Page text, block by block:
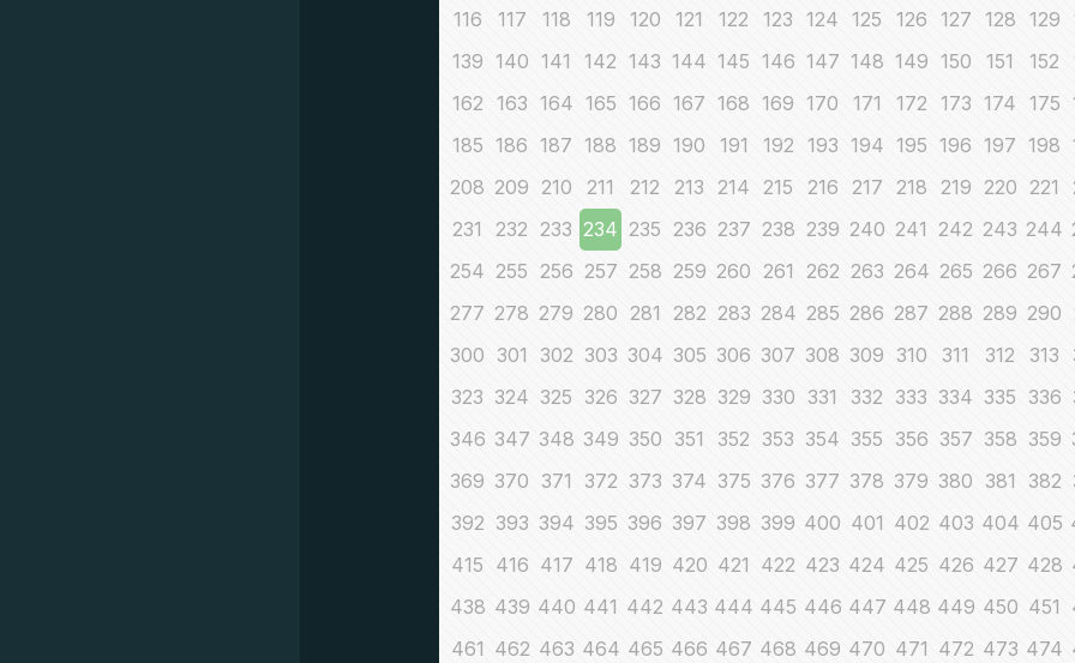
116
117 118 119 120 121 122 123 124 125 126 127 128 129
139 140 141 142 143 144 145 146 147 148 149 150 151 152
162 163 164 165 166 167 168 169 170 171 172 173 174 175
185 186 187 188 189 190 191 192 193 194 195 196 197 198
208 209 210 211 212 213 214 215 216 217 218 219 220 221
231
232 233 234 235 236 237 238 239 240 241 242 243 244
254 255 256 257 258 259 260 261 262 263 264 265 266 267
277 278 279 280 281 282 283 284 285 286 287 288 289 290
300 301 302 303 304 305 306 307 308 309 310 311 312 313
323 324 325 326 327 328 329 330 331 332 333 334 335 336
346 347 348 349 350 351 352 353 354 355 356 357 358 359
369 370 371 372 373 374 375 376 377 378 379 380 381 382
392 393 394 395 396 397 398 399 400 401 402 403 404 405
415 416 417 418 419 420 421 422 423 424 425 426 427 428
438 439 440 441 442 443 444 445 446 447 448 449 450 451
461 462 463 464 465 466 467 468 469 470 471 472 473 474